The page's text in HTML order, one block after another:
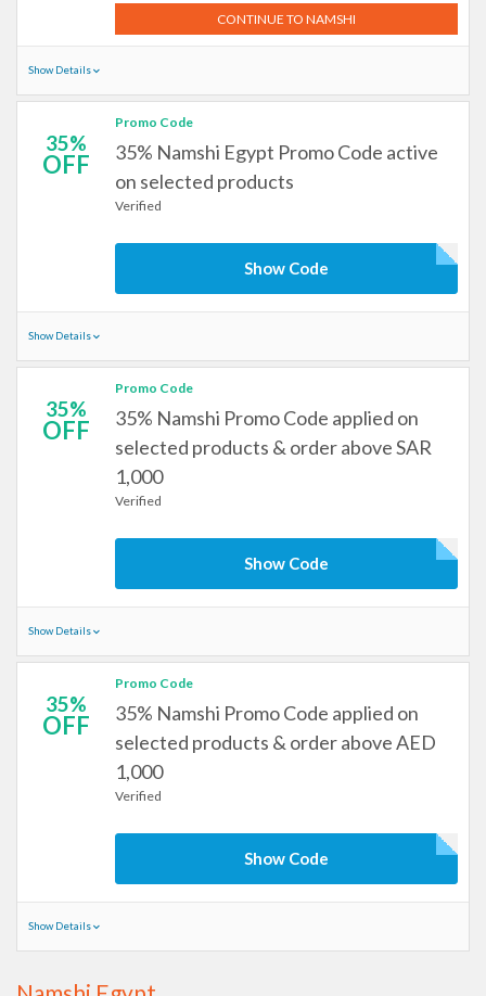
CONTINUE TO NAMSHI
Show Details
35%
OFF
Promo Code
35% Namshi Egypt Promo Code active
on selected products
Verified
Show Code
Show Details
35%
OFF
Promo Code
35% Namshi Promo Code applied on
selected products & order above SAR
1,000
Verified
Show Code
Show Details
35%
OFF
Promo Code
35% Namshi Promo Code applied on
selected products & order above AED
1,000
Verified
Show Code
Show Details